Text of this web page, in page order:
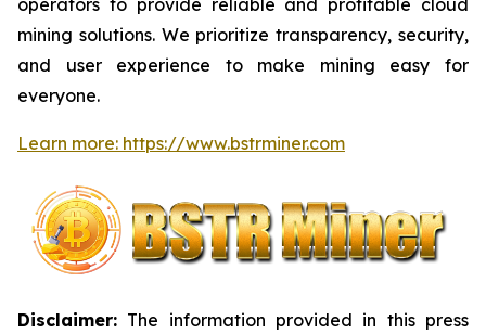
mining solutions. We prioritize transparency, security,
and user experience to make mining easy for
everyone.
Learn more: https://www.bstrminer.com
Disclaimer: The information provided in this press